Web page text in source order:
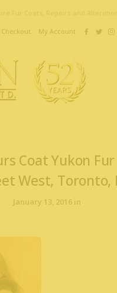
Checkout My Account
Coat Yukon Fur
West, Toronto,
January 13, 2016 in